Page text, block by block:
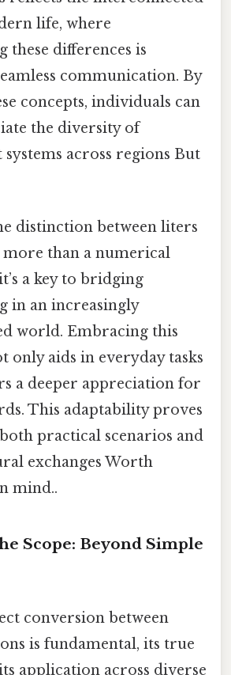
life, where
these differences is
communication. By
concepts, individuals can
the diversity of
across regions But
distinction between liters
more than a numerical
a key to bridging
in an increasingly
world. Embracing this
only aids in everyday tasks
a deeper appreciation for
This adaptability proves
practical scenarios and
exchanges Worth
mind..
Scope: Beyond Simple
conversion between
is fundamental, its true
application across diverse